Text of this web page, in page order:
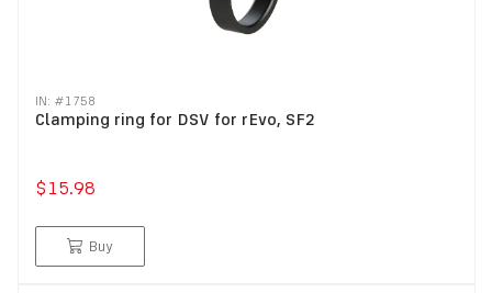
IN: #1758
Clamping ring for DSV for rEvo, SF2
$15.98
Buy